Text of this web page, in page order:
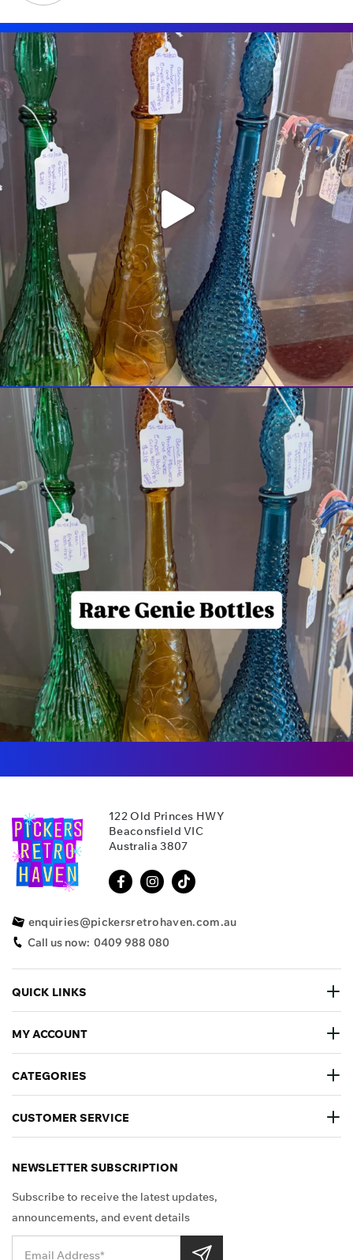
122 Old Princes HWY
Beaconsfield VIC
Australia 3807
enquiries@pickersretrohaven.com.au
Call us now: 0409 988 080
QUICK LINKS
MY ACCOUNT
CATEGORIES
CUSTOMER SERVICE
NEWSLETTER SUBSCRIPTION
Subscribe to receive the latest updates,
announcements, and event details